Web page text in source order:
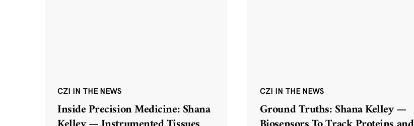
CZI IN THE NEWS
Inside Precision Medicine: Shana
CZI IN THE NEWS
Ground Truths: Shana Kelley —